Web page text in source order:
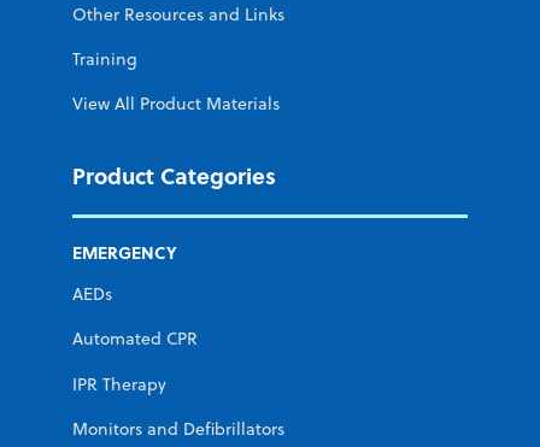
Other Resources and Links
Training
View All Product Materials
Product Categories
EMERGENCY
AEDs
Automated CPR
IPR Therapy
Monitors and Defibrillators